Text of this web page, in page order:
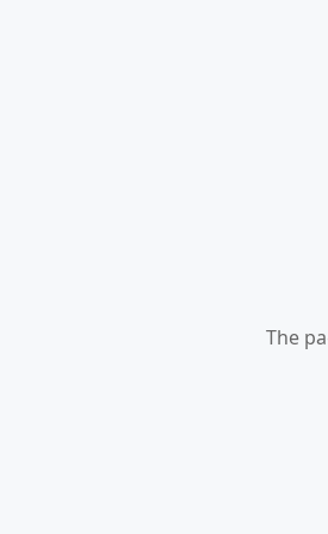
The